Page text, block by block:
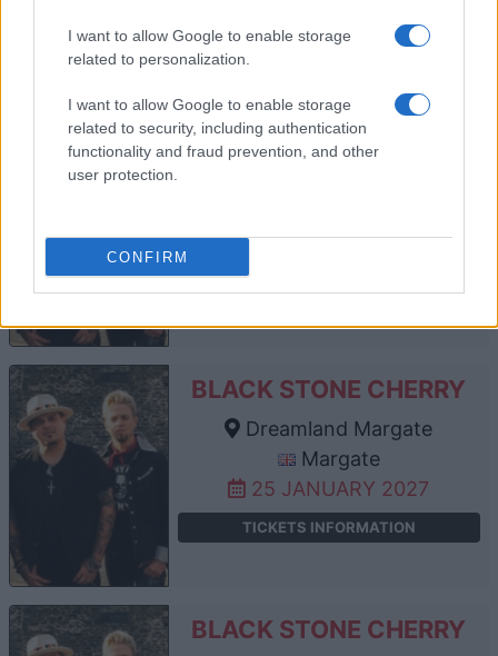
I want to allow Google to enable storage
related to personalization.
I want to allow Google to enable storage
related to security, including authentication
functionality and fraud prevention, and other
user protection.
CONFIRM
TICKETS INFORMATION
BLACK STONE CHERRY
BLACK STONE CHERRY
Dreamland Margate
Margate
25 JANUARY 2027
TICKETS INFORMATION
BLACK STONE CHERRY